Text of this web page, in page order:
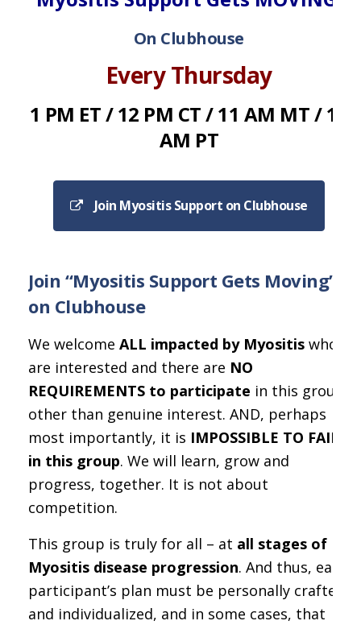
On Clubhouse
Every Thursday
1 PM ET / 12 PM CT / 11 AM MT / 10
AM PT
Join Myositis Support on Clubhouse
Join “Myositis Support Gets Moving”
on Clubhouse
We welcome ALL impacted by Myositis who
are interested and there are NO
REQUIREMENTS to participate in this group,
other than genuine interest. AND, perhaps
most importantly, it is IMPOSSIBLE TO FAIL
in this group. We will learn, grow and
progress, together. It is not about
competition.
This group is truly for all – at all stages of
Myositis disease progression. And thus, each
participant’s plan must be personally crafted
and individualized, and in some cases, that